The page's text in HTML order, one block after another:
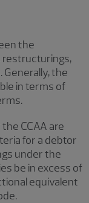
the
restructurings,
the
in terms of
CCAA are
for a debtor
under the
be in excess of
equivalent